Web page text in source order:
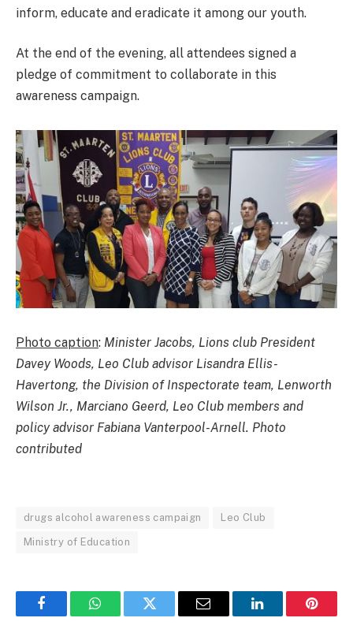
inform, educate and eradicate it among our youth.
At the end of the evening, all attendees signed a
pledge of commitment to collaborate in this
awareness campaign.
Photo caption: Minister Jacobs, Lions club President
Davey Woods, Leo Club advisor Lisandra Ellis-
Havertong, the Division of Inspectorate team, Lenworth
Wilson Jr., Marciano Geerd, Leo Club members and
policy advisor Fabiana Vanterpool-Arnell. Photo
contributed
drugs alcohol awareness campaign Leo Club
Ministry of Education
FacebookWhatsAppTwitter Email LinkedIn